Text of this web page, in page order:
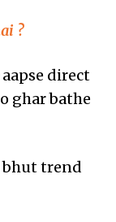
?
direct
ghar bathe
bhut trend